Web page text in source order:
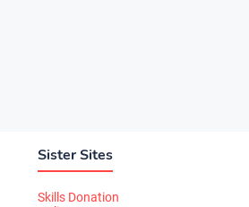
Sister Sites
Skills Donation